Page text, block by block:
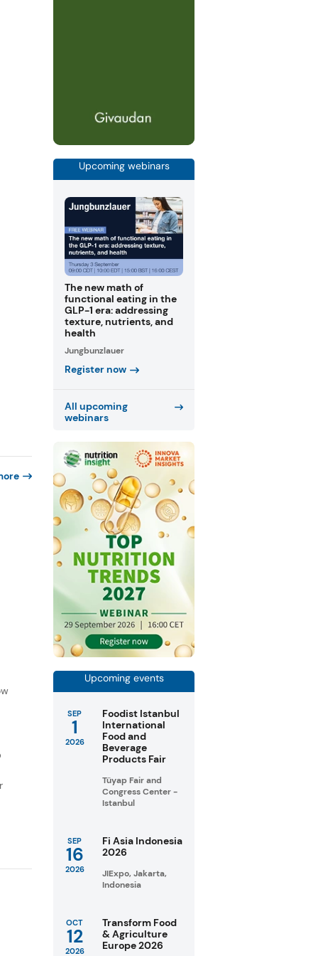
Upcoming webinars
The new math of
functional eating in the
GLP-1 era: addressing
texture, nutrients, and
health
Jungbunzlauer
Register now
All upcoming
webinars
Upcoming events
SEP
1
2026
Foodist Istanbul
International
Food and
Beverage
Products Fair
Tüyap Fair and
Congress Center -
Istanbul
SEP
16
2026
Fi Asia Indonesia
2026
JIExpo, Jakarta,
Indonesia
OCT
12
2026
Transform Food
& Agriculture
Europe 2026